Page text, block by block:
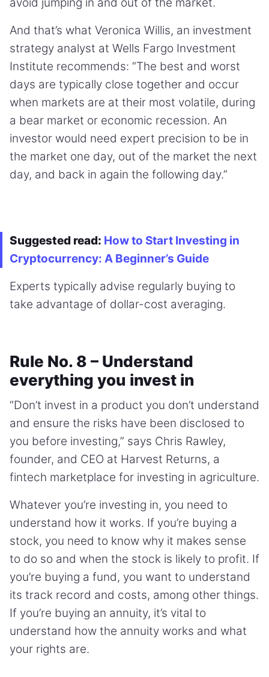
And that’s what Veronica Willis, an investment
strategy analyst at Wells Fargo Investment
Institute recommends: “The best and worst
days are typically close together and occur
when markets are at their most volatile, during
a bear market or economic recession. An
investor would need expert precision to be in
the market one day, out of the market the next
day, and back in again the following day.”
Suggested read: How to Start Investing in
Cryptocurrency: A Beginner’s Guide
Experts typically advise regularly buying to
take advantage of dollar-cost averaging.
Rule No. 8 – Understand
everything you invest in
“Don’t invest in a product you don’t understand
and ensure the risks have been disclosed to
you before investing,” says Chris Rawley,
founder, and CEO at Harvest Returns, a
fintech marketplace for investing in agriculture.
Whatever you’re investing in, you need to
understand how it works. If you’re buying a
stock, you need to know why it makes sense
to do so and when the stock is likely to profit. If
you’re buying a fund, you want to understand
its track record and costs, among other things.
If you’re buying an annuity, it’s vital to
understand how the annuity works and what
your rights are.